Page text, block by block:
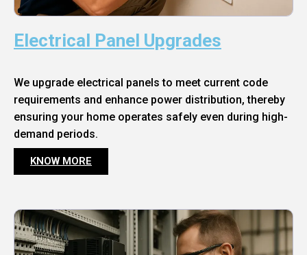
Electrical Panel Upgrades
We upgrade electrical panels to meet current code
requirements and enhance power distribution, thereby
ensuring your home operates safely even during high-
demand periods.
KNOW MORE